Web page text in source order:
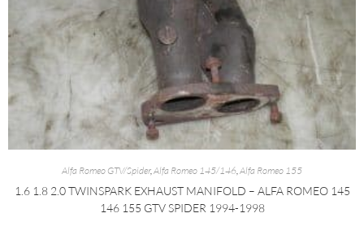
Alfa Romeo GTV/Spider,Alfa Romeo 145/146,Alfa Romeo 155
1.6 1.8 2.0 TWINSPARK EXHAUST MANIFOLD – ALFA ROMEO 145
146 155 GTV SPIDER 1994-1998